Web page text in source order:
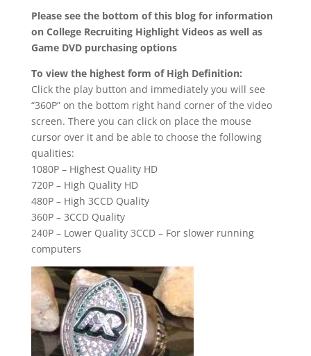
Please see the bottom of this blog for information
on College Recruiting Highlight Videos as well as
Game DVD purchasing options
To view the highest form of High Definition:
Click the play button and immediately you will see
“360P” on the bottom right hand corner of the video
screen. There you can click on place the mouse
cursor over it and be able to choose the following
qualities:
1080P – Highest Quality HD
720P – High Quality HD
480P – High 3CCD Quality
360P – 3CCD Quality
240P – Lower Quality 3CCD – For slower running
computers